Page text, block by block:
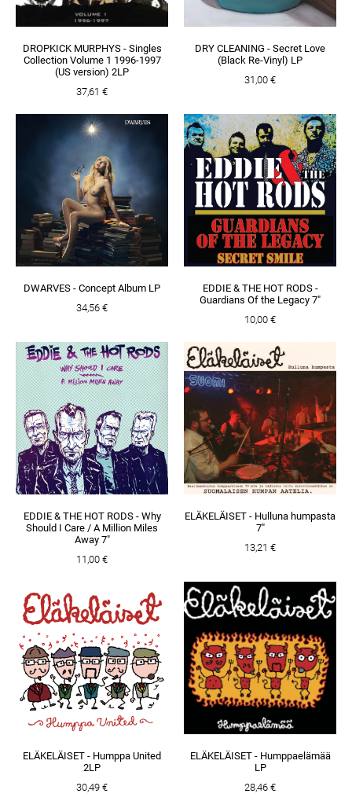
DROPKICK MURPHYS - Singles
Collection Volume 1 1996-1997
(US version) 2LP
37,61 €
DRY CLEANING - Secret Love
(Black Re-Vinyl) LP
31,00 €
DWARVES - Concept Album LP
34,56 €
EDDIE & THE HOT RODS -
Guardians Of the Legacy 7"
10,00 €
EDDIE & THE HOT RODS - Why
Should I Care / A Million Miles
Away 7"
11,00 €
ELÄKELÄISET - Hulluna humpasta
7"
13,21 €
ELÄKELÄISET - Humppa United
2LP
30,49 €
ELÄKELÄISET - Humppaelämää
LP
28,46 €